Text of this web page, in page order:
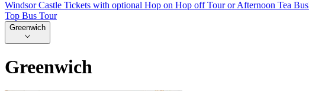
Windsor Castle Tickets with optional Hop on Hop off Tour or Afternoon Tea Bus
Top Bus Tour
Greenwich
Greenwich